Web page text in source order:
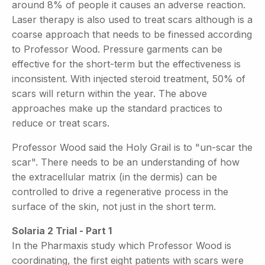
around 8% of people it causes an adverse reaction.
Laser therapy is also used to treat scars although is a
coarse approach that needs to be finessed according
to Professor Wood. Pressure garments can be
effective for the short-term but the effectiveness is
inconsistent. With injected steroid treatment, 50% of
scars will return within the year. The above
approaches make up the standard practices to
reduce or treat scars.
Professor Wood said the Holy Grail is to "un-scar the
scar". There needs to be an understanding of how
the extracellular matrix (in the dermis) can be
controlled to drive a regenerative process in the
surface of the skin, not just in the short term.
Solaria 2 Trial - Part 1
In the Pharmaxis study which Professor Wood is
coordinating, the first eight patients with scars were